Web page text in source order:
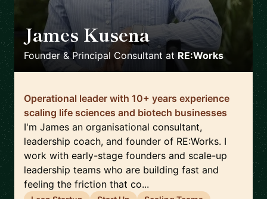
James Kusena 🇬🇧
Founder & Principal Consultant at RE:Works
Operational leader with 10+ years experience
scaling life sciences and biotech businesses
I'm James an organisational consultant,
leadership coach, and founder of RE:Works. I
work with early-stage founders and scale-up
leadership teams who are building fast and
feeling the friction that co...